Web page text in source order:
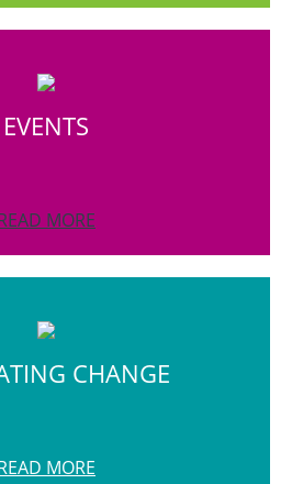
EVENTS
MORE
CHANGE
MORE